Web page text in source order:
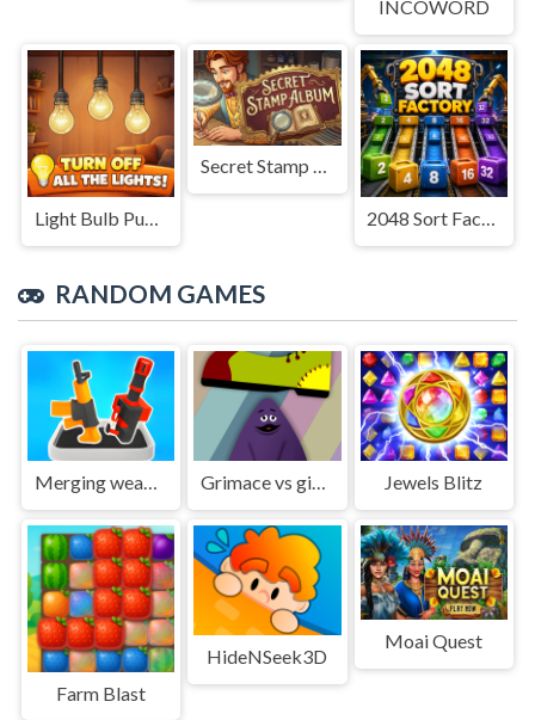
INCOWORD
Light Bulb Puzzle
Secret Stamp Album
2048 Sort Factory
RANDOM GAMES
Merging weapons Grimace vs giant clown shoes Jewels Blitz
Farm Blast
HideNSeek3D
Moai Quest